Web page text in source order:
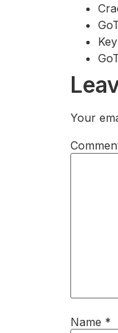
Your
Name *